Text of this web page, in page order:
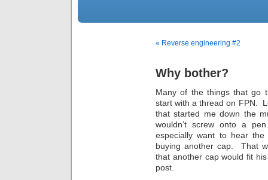
« Reverse engineering #2
Why bother?
Many of the things that go
start with a thread on
that started me down the
wouldn’t screw onto a
especially want to hear
buying another cap. That
that another cap would fit
post.